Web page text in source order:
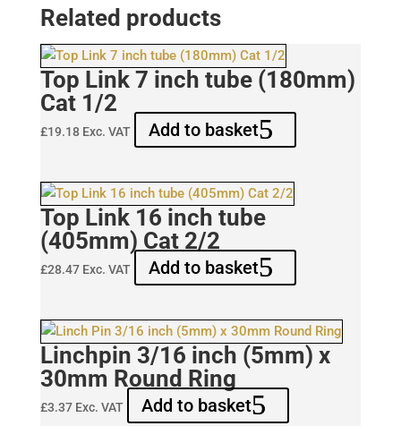
Related products
Top Link 7 inch tube (180mm)
Cat 1/2
£19.18 Exc. VAT Add to basket
Top Link 16 inch tube
(405mm) Cat 2/2
£28.47 Exc. VAT Add to basket
Linchpin 3/16 inch (5mm) x
30mm Round Ring
£3.37 Exc. VAT Add to basket